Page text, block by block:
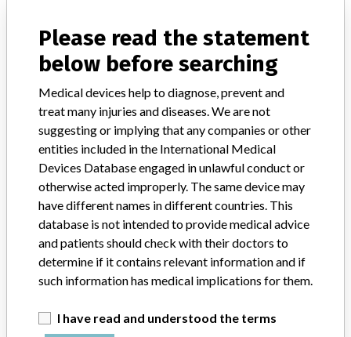
STORIES IN YOUR INBOX
Do you work in the medical industry? Or have experience
with a medical device? Our reporting is not done yet. We
want to hear from you.
TELL US YOUR STORY!
DISCLAIMER
Please read the statement
below before searching
Medical devices help to diagnose, prevent and
treat many injuries and diseases. We are not
suggesting or implying that any companies or other
entities included in the International Medical
Devices Database engaged in unlawful conduct or
otherwise acted improperly. The same device may
have different names in different countries. This
database is not intended to provide medical advice
and patients should check with their doctors to
determine if it contains relevant information and if
such information has medical implications for them.
I have read and understood the terms